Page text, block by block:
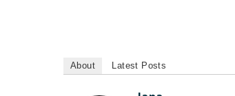
About Latest Posts